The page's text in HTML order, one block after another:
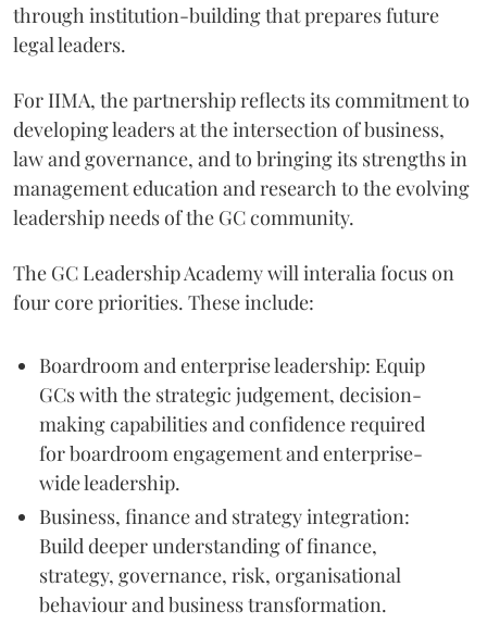
through institution-building that prepares future
legal leaders.
For IIMA, the partnership reflects its commitment to
developing leaders at the intersection of business,
law and governance, and to bringing its strengths in
management education and research to the evolving
leadership needs of the GC community.
The GC Leadership Academy will interalia focus on
four core priorities. These include:
Boardroom and enterprise leadership: Equip
GCs with the strategic judgement, decision-
making capabilities and confidence required
for boardroom engagement and enterprise-
wide leadership.
Business, finance and strategy integration:
Build deeper understanding of finance,
strategy, governance, risk, organisational
behaviour and business transformation.